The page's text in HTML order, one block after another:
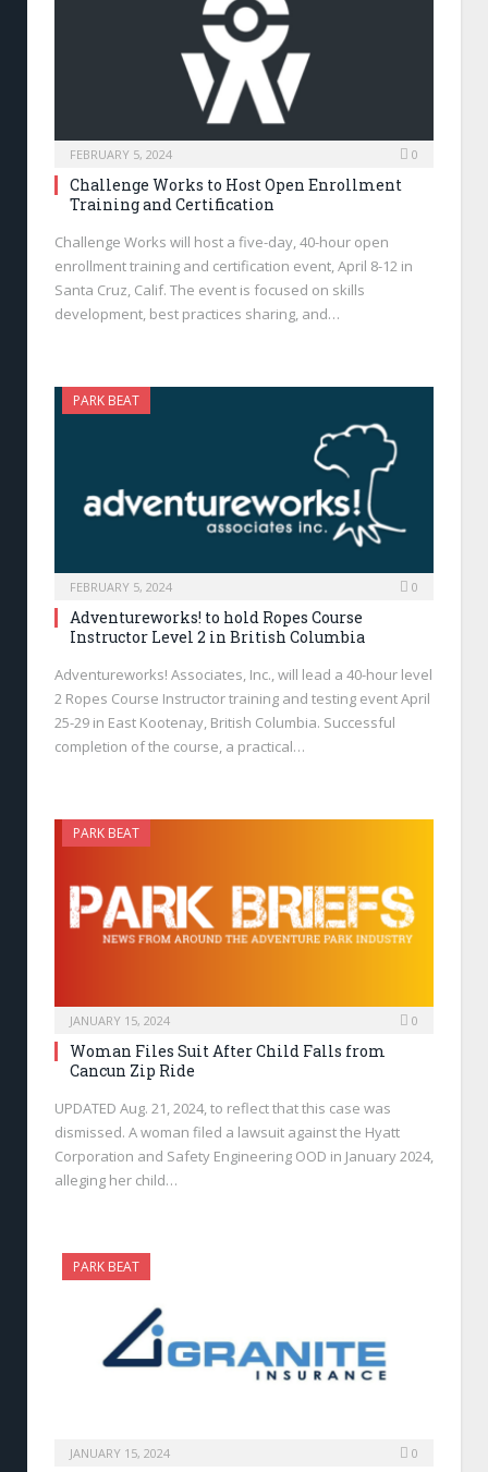
FEBRUARY 5, 2024 0
Challenge Works to Host Open Enrollment
Training and Certification
Challenge Works will host a five-day, 40-hour open
enrollment training and certification event, April 8-12 in
Santa Cruz, Calif. The event is focused on skills
development, best practices sharing, and…
PARK BEAT
FEBRUARY 5, 2024 0
Adventureworks! to hold Ropes Course
Instructor Level 2 in British Columbia
Adventureworks! Associates, Inc., will lead a 40-hour level
2 Ropes Course Instructor training and testing event April
25-29 in East Kootenay, British Columbia. Successful
completion of the course, a practical…
PARK BEAT
JANUARY 15, 2024 0
Woman Files Suit After Child Falls from
Cancun Zip Ride
UPDATED Aug. 21, 2024, to reflect that this case was
dismissed. A woman filed a lawsuit against the Hyatt
Corporation and Safety Engineering OOD in January 2024,
alleging her child…
PARK BEAT
JANUARY 15, 2024 0